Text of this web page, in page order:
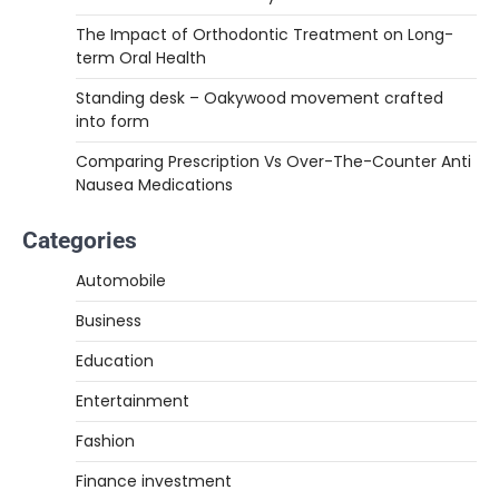
The Impact of Orthodontic Treatment on Long-
term Oral Health
Standing desk – Oakywood movement crafted
into form
Comparing Prescription Vs Over-The-Counter Anti
Nausea Medications
Categories
Automobile
Business
Education
Entertainment
Fashion
Finance investment